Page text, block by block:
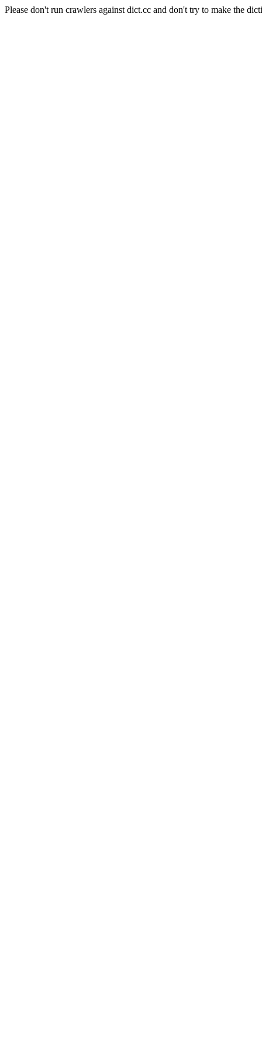
Please don't run crawlers against dict.cc and don't try to make the